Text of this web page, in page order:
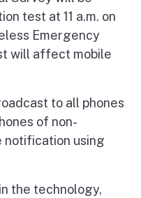
test at 11 a.m. on
Emergency
will affect mobile
to all phones
of non-
notification using
the technology,